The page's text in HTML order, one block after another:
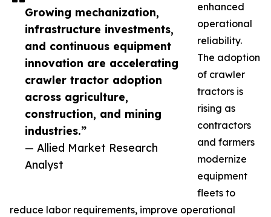
Growing mechanization,
infrastructure investments,
and continuous equipment
innovation are accelerating
crawler tractor adoption
across agriculture,
construction, and mining
industries.”
— Allied Market Research
Analyst
enhanced
operational
reliability.
The adoption
of crawler
tractors is
rising as
contractors
and farmers
modernize
equipment
fleets to
reduce labor requirements, improve operational